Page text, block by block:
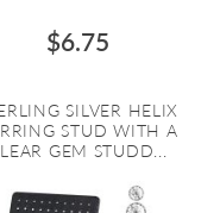
$6.75
SILVER HELIX
STUD WITH A
GEM STUDD...